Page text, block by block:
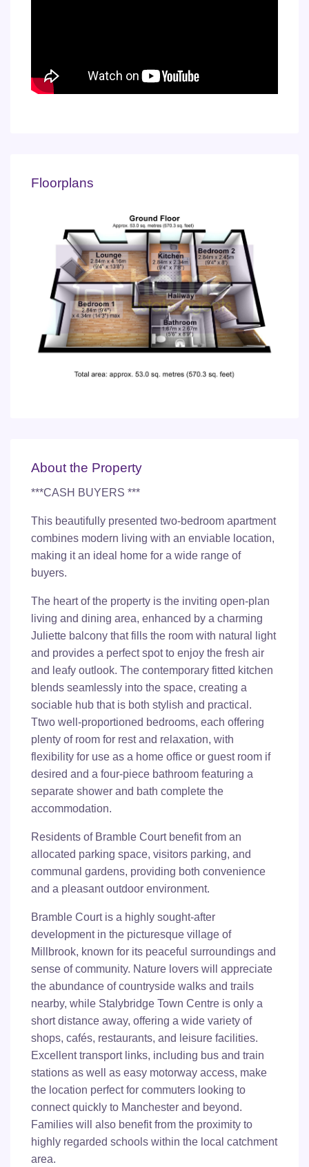
Floorplans
About the Property
***CASH BUYERS ***
This beautifully presented two-bedroom apartment
combines modern living with an enviable location,
making it an ideal home for a wide range of
buyers.
The heart of the property is the inviting open-plan
living and dining area, enhanced by a charming
Juliette balcony that fills the room with natural light
and provides a perfect spot to enjoy the fresh air
and leafy outlook. The contemporary fitted kitchen
blends seamlessly into the space, creating a
sociable hub that is both stylish and practical.
Ttwo well-proportioned bedrooms, each offering
plenty of room for rest and relaxation, with
flexibility for use as a home office or guest room if
desired and a four-piece bathroom featuring a
separate shower and bath complete the
accommodation.
Residents of Bramble Court benefit from an
allocated parking space, visitors parking, and
communal gardens, providing both convenience
and a pleasant outdoor environment.
Bramble Court is a highly sought-after
development in the picturesque village of
Millbrook, known for its peaceful surroundings and
sense of community. Nature lovers will appreciate
the abundance of countryside walks and trails
nearby, while Stalybridge Town Centre is only a
short distance away, offering a wide variety of
shops, cafés, restaurants, and leisure facilities.
Excellent transport links, including bus and train
stations as well as easy motorway access, make
the location perfect for commuters looking to
connect quickly to Manchester and beyond.
Families will also benefit from the proximity to
highly regarded schools within the local catchment
area.